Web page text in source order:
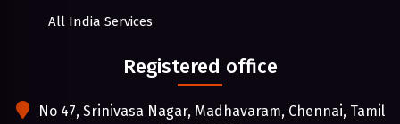
All India Services
Registered office
No 47, Srinivasa Nagar, Madhavaram, Chennai, Tamil